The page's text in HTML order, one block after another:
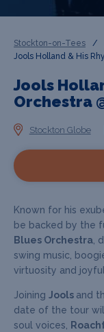
Stockton-on-Tees /
Jools Holland & His
Jools
Orchestra
Stockton Globe
Known for his
be backed by the
Blues Orchestra,
swing music,
virtuosity and
Joining Jools and
date of the tour
soul voices,